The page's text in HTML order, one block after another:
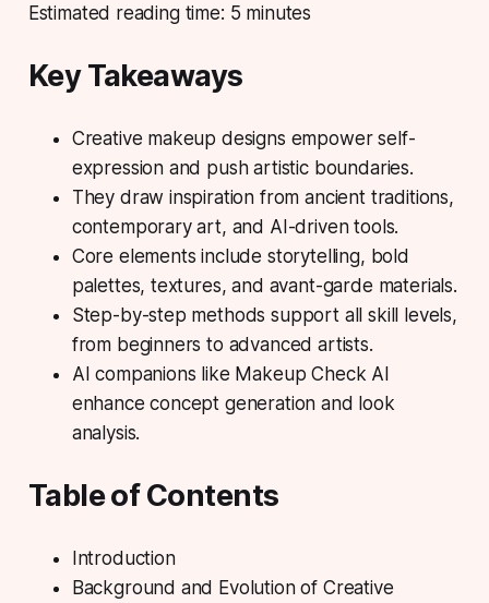
Estimated reading time: 5 minutes
Key Takeaways
Creative makeup designs empower self-
expression and push artistic boundaries.
They draw inspiration from ancient traditions,
contemporary art, and AI-driven tools.
Core elements include storytelling, bold
palettes, textures, and avant-garde materials.
Step-by-step methods support all skill levels,
from beginners to advanced artists.
AI companions like Makeup Check AI
enhance concept generation and look
analysis.
Table of Contents
Introduction
Background and Evolution of Creative